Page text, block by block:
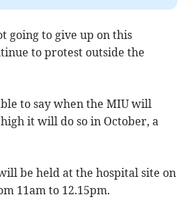
going to give up on this
to protest outside the
to say when the MIU will
it will do so in October, a
be held at the hospital site on
11am to 12.15pm.